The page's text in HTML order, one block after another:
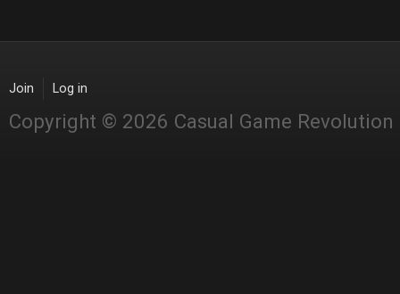
Join Log in
Copyright © 2026 Casual Game Revolution